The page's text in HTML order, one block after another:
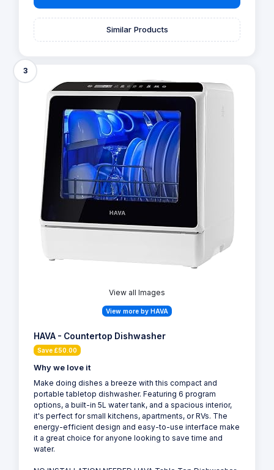
Similar Products
3
View all Images
View more by HAVA
HAVA - Countertop Dishwasher
Save £50.00
Why we love it
Make doing dishes a breeze with this compact and
portable tabletop dishwasher. Featuring 6 program
options, a built-in 5L water tank, and a spacious interior,
it's perfect for small kitchens, apartments, or RVs. The
energy-efficient design and easy-to-use interface make
it a great choice for anyone looking to save time and
water.